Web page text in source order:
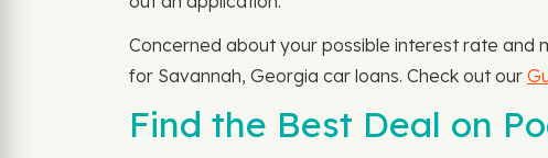
Concerned about your possible interest rate
for Savannah, Georgia car loans. Check out our
Find the Best Deal on